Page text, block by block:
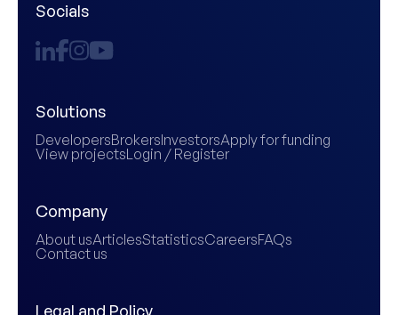
Socials
Solutions
DevelopersBrokersInvestorsApply for funding
View projectsLogin / Register
Company
About usArticlesStatisticsCareersFAQs
Contact us
Legal and Policy